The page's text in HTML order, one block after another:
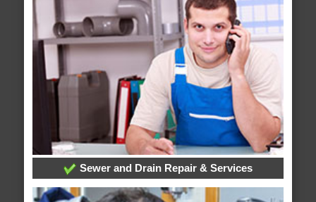
Sewer and Drain Repair & Services